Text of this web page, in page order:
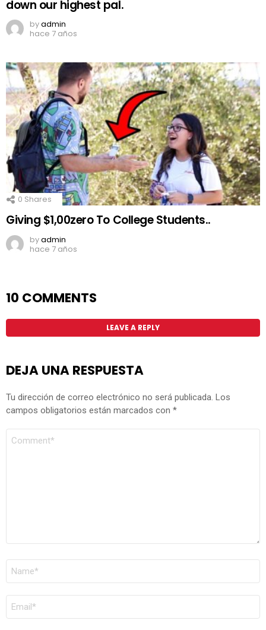
down our highest pal.
byadmin
hace 7 años
0 Shares
Giving $1,00zero To College Students..
byadmin
hace 7 años
10 COMMENTS
LEAVE A REPLY
DEJA UNA RESPUESTA
Tu dirección de correo electrónico no será publicada. Los
campos obligatorios están marcados con *
COMENTARIO
NOMBRE
CORREO
ELECTRÓNICO